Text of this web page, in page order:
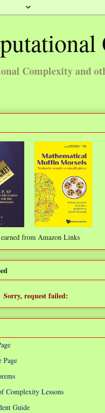
Complexity and
from Amazon Links
Sorry, request failed:
Page
Complexity Lessons
Guide